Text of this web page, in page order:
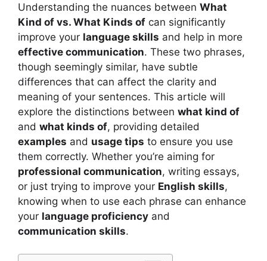
Understanding the nuances between What
Kind of vs. What Kinds of can significantly
improve your language skills and help in more
effective communication. These two phrases,
though seemingly similar, have subtle
differences that can affect the clarity and
meaning of your sentences. This article will
explore the distinctions between what kind of
and what kinds of, providing detailed
examples and usage tips to ensure you use
them correctly. Whether you’re aiming for
professional communication, writing essays,
or just trying to improve your English skills,
knowing when to use each phrase can enhance
your language proficiency and
communication skills.